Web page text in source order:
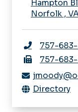
Hampton
Norfolk ,
757-
757-
Directory